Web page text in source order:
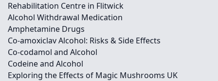
Rehabilitation Centre in Flitwick
Alcohol Withdrawal Medication
Amphetamine Drugs
Co-amoxiclav Alcohol: Risks & Side Effects
Co-codamol and Alcohol
Codeine and Alcohol
Exploring the Effects of Magic Mushrooms UK